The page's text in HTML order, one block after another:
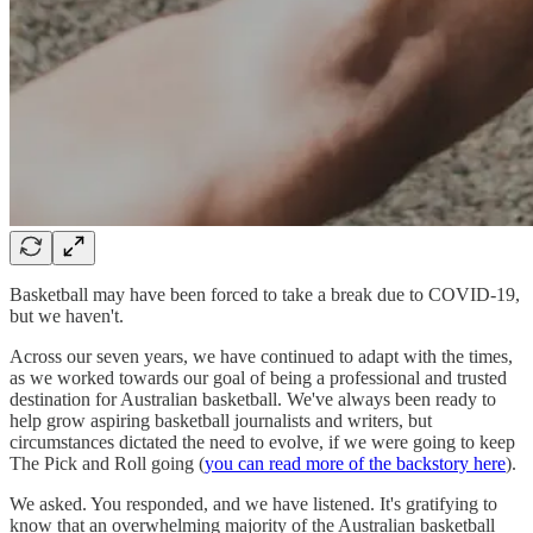
Basketball may have been forced to take a break due to COVID-19,
but we haven't.
Across our seven years, we have continued to adapt with the times,
as we worked towards our goal of being a professional and trusted
destination for Australian basketball. We've always been ready to
help grow aspiring basketball journalists and writers, but
circumstances dictated the need to evolve, if we were going to keep
The Pick and Roll going (you can read more of the backstory here).
We asked. You responded, and we have listened. It's gratifying to
know that an overwhelming majority of the Australian basketball